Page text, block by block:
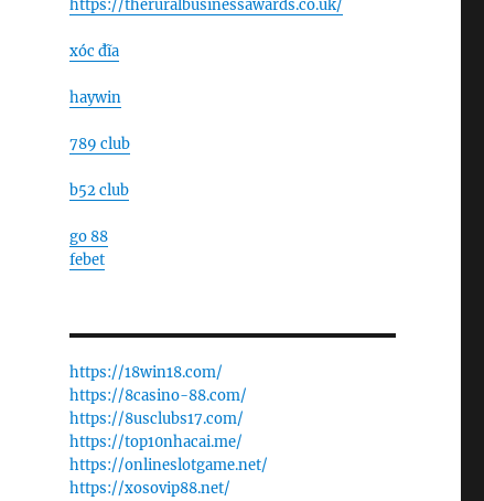
https://theruralbusinessawards.co.uk/
xóc đĩa
haywin
789 club
b52 club
go 88
febet
https://18win18.com/
https://8casino-88.com/
https://8usclubs17.com/
https://top10nhacai.me/
https://onlineslotgame.net/
https://xosovip88.net/